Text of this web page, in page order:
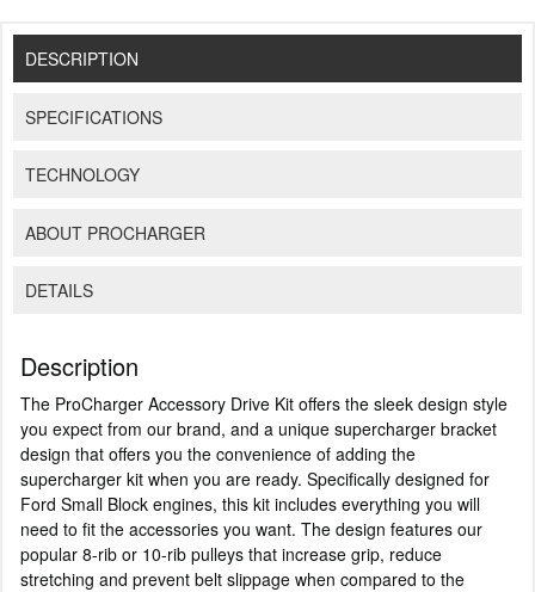
DESCRIPTION
SPECIFICATIONS
TECHNOLOGY
ABOUT PROCHARGER
DETAILS
Description
The ProCharger Accessory Drive Kit offers the sleek design style
you expect from our brand, and a unique supercharger bracket
design that offers you the convenience of adding the
supercharger kit when you are ready. Specifically designed for
Ford Small Block engines, this kit includes everything you will
need to fit the accessories you want. The design features our
popular 8-rib or 10-rib pulleys that increase grip, reduce
stretching and prevent belt slippage when compared to the